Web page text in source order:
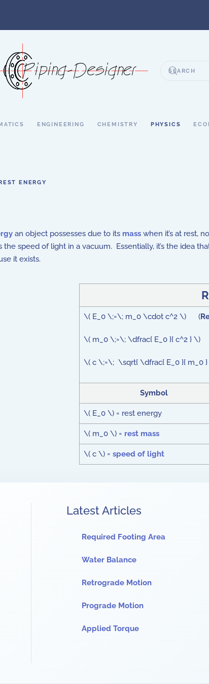
ENGINEERING CHEMISTRY PHYSICS
ENERGY
an object possesses due to its mass when it’s at rest,
speed of light in a vacuum. Essentially, it’s the idea
it exists.
\( E_0 \;=\; m_0 \cdot c^2 \) (
\( m_0 \;=\; \dfrac{ E_0 }{ c^2 } \)
\( c \;=\; \sqrt{ \dfrac{ E_0 }{ m_0
Symbol
\( E_0 \) = rest energy
\( m_0 \) = rest mass
\( c \) = speed of light
Latest Articles
Required Footing Area
Water Balance
Retrograde Motion
Prograde Motion
Applied Torque